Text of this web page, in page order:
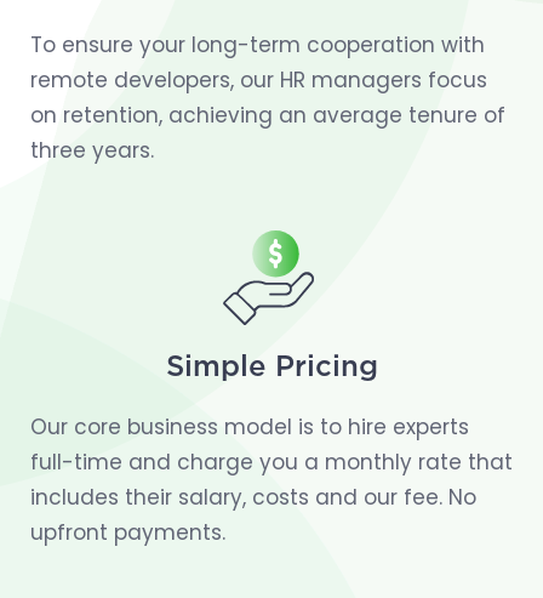
To ensure your long-term cooperation with
remote developers, our HR managers focus
on retention, achieving an average tenure of
three years.
Simple Pricing
Our core business model is to hire experts
full-time and charge you a monthly rate that
includes their salary, costs and our fee. No
upfront payments.